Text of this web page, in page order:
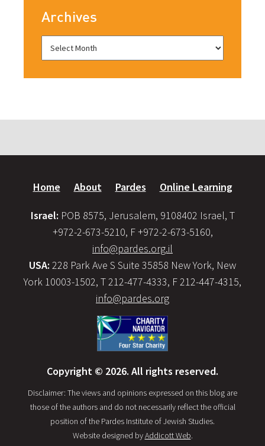
Archives
Home About Pardes Online Learning
Israel: POB 8575, Jerusalem, 9108402 Israel, T
+972-2-673-5210, F +972-2-673-5160,
info@pardes.org.il
USA: 228 Park Ave S Suite 35858 New York, New
York 10003-1502, T 212-477-4333, F 212-447-4315,
info@pardes.org
Copyright © 2026. All rights reserved.
Disclaimer: The views and opinions expressed on this blog are
those of the authors and do not necessarily reflect the official
position of the Pardes Institute of Jewish Studies.
Website designed byAddicott Web.